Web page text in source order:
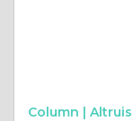
Column |